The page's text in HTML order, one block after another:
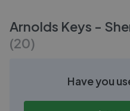
Arnolds Keys -
(20)
Have you